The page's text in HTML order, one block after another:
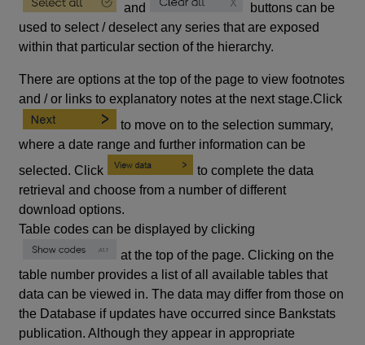
and
buttons can be
used to select / deselect any series that are exposed
within that particular section of the hierarchy.
There are options at the top of the page to view footnotes
and / or links to explanatory notes at the next stage.Click
to move on to the selection summary,
where a date range and further information can be
selected. Click
to complete the data
retrieval and choose from a number of different
download options.
Table codes can be displayed by clicking
at the top of the page. Clicking on the
table number provides a list of all available tables that
data can be viewed in. The data may differ from those on
the Database if updates have occurred since Bankstats
publication. Although they appear in appropriate